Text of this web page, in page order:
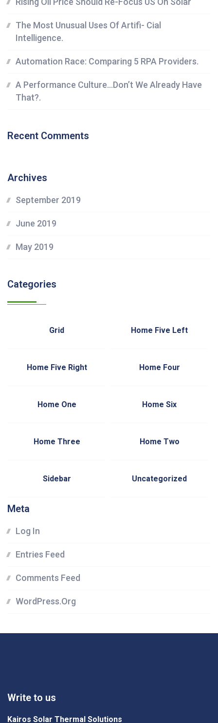
The Most Unusual Uses Of Artifi- Cial
Intelligence.
Automation Race: Comparing 5 RPA Providers.
A Performance Culture…Don’t We Already Have
That?.
Recent Comments
Archives
September 2019
June 2019
May 2019
Categories
Grid Home Five Left
Home Five Right Home Four
Home One Home Six
Home Three Home Two
Sidebar Uncategorized
Meta
Log In
Entries Feed
Comments Feed
WordPress.org
Write to us
Kairos Solar Thermal Solutions